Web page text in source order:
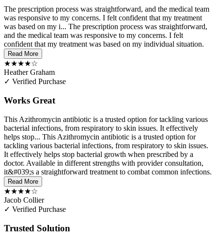
The prescription process was straightforward, and the medical team
was responsive to my concerns. I felt confident that my treatment
was based on my i... The prescription process was straightforward,
and the medical team was responsive to my concerns. I felt
confident that my treatment was based on my individual situation.
Read More
★★★★☆
Heather Graham
✓ Verified Purchase
Works Great
This Azithromycin antibiotic is a trusted option for tackling various
bacterial infections, from respiratory to skin issues. It effectively
helps stop... This Azithromycin antibiotic is a trusted option for
tackling various bacterial infections, from respiratory to skin issues.
It effectively helps stop bacterial growth when prescribed by a
doctor. Available in different strengths with provider consultation,
it&#039;s a straightforward treatment to combat common infections.
Read More
★★★★☆
Jacob Collier
✓ Verified Purchase
Trusted Solution